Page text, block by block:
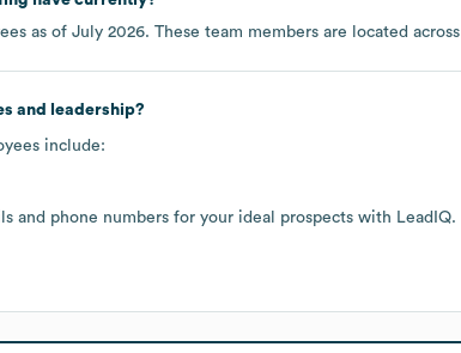
as of July 2026. These team members are located across
and leadership?
include:
and phone numbers for your ideal prospects with LeadIQ.